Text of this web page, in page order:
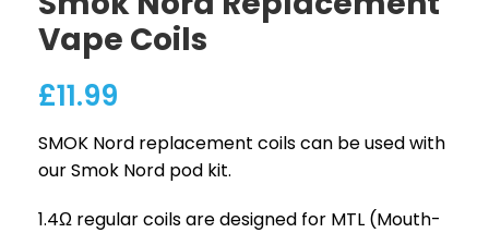
Vape Coils
£11.99
SMOK Nord replacement coils can be used with
our Smok Nord pod kit.
1.4Ω regular coils are designed for MTL (Mouth-